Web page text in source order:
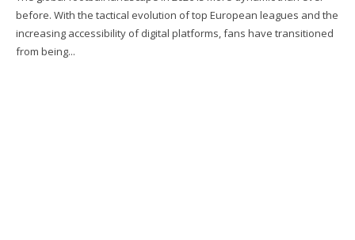
before. With the tactical evolution of top European leagues and the
increasing accessibility of digital platforms, fans have transitioned
from being...